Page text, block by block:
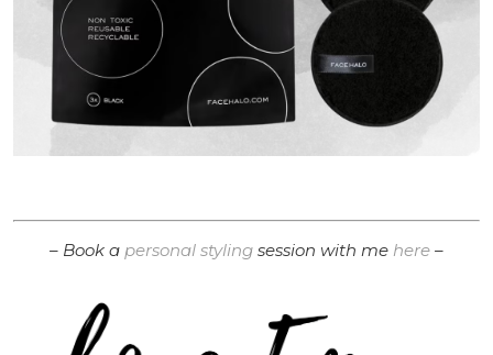
– Book a personal styling session with me here –